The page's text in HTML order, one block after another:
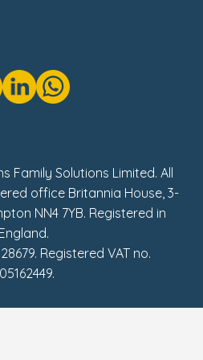
Statement
Family Solutions Limited. All
office Britannia House, 3-
NN4 7YB. Registered in
England.
Registered VAT no.